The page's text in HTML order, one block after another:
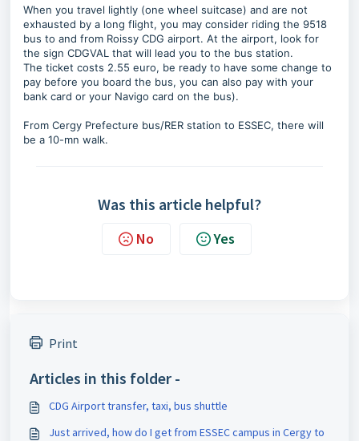
When you travel lightly (one wheel suitcase) and are not
exhausted by a long flight, you may consider riding the 9518
bus to and from Roissy CDG airport. At the airport, look for
the sign CDGVAL that will lead you to the bus station.
The ticket costs 2.55 euro, be ready to have some change to
pay before you board the bus, you can also pay with your
bank card or your Navigo card on the bus).
From Cergy Prefecture bus/RER station to ESSEC, there will
be a 10-mn walk.
Was this article helpful?
No Yes
Print
Articles in this folder -
CDG Airport transfer, taxi, bus shuttle
Just arrived, how do I get from ESSEC campus in Cergy to